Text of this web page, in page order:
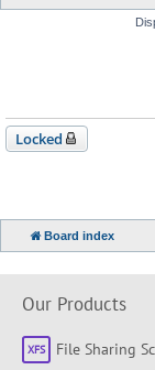
Locked
Board index
Our Products
File Sharing